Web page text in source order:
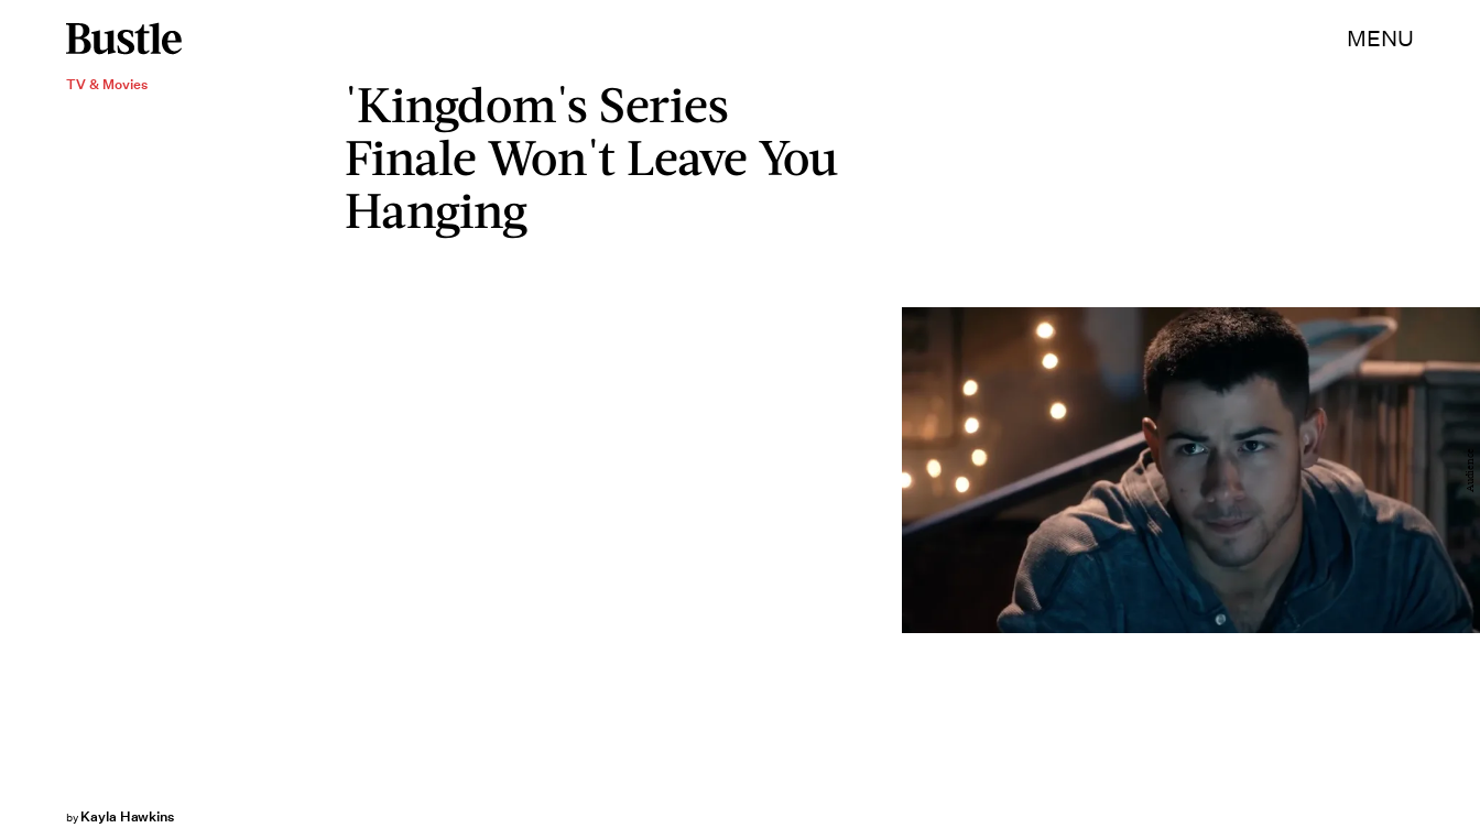
MENU
TV & Movies
'Kingdom's Series
Finale Won't Leave You
Hanging
by Kayla Hawkins
Audience